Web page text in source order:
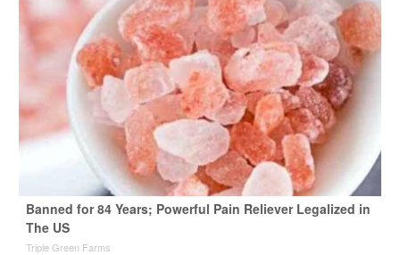
Banned for 84 Years; Powerful Pain Reliever Legalized in
The US
Triple Green Farms